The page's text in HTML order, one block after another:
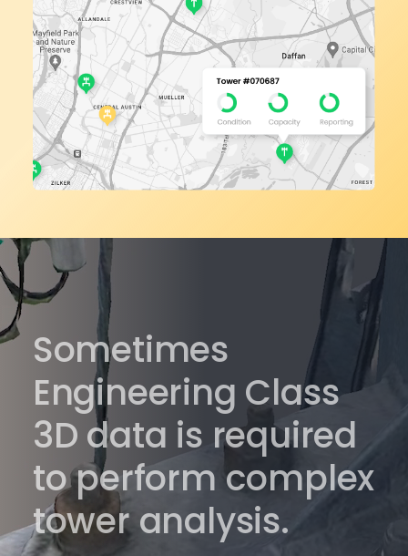
Sometimes
Engineering Class
3D data is required
to perform complex
tower analysis.